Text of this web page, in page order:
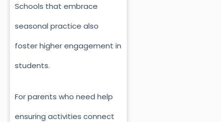
Schools that embrace
seasonal practice also
foster higher engagement in
students.
For parents who need help
ensuring activities connect